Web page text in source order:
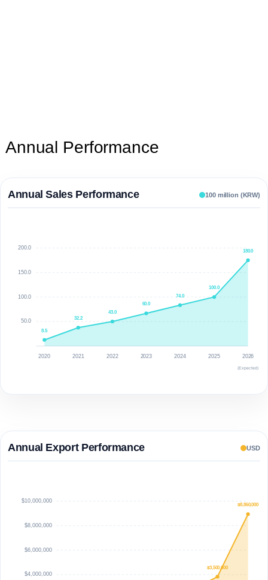
Annual Performance
Annual Sales Performance 100 million (KRW)
50.0
100.0
150.0
200.0
8.5
32.2
43.0
60.0
74.0
100.0
180.0
2020 2021 2022 2023 2024 2025 2026
(Expected)
Annual Export Performance USD
$4,000,000
$6,000,000
$8,000,000
$10,000,000
$3,500,000
$8,860,000